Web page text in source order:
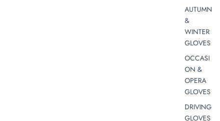
AUTUMN
&
WINTER
GLOVES
OCCASI
ON &
OPERA
GLOVES
DRIVING
GLOVES